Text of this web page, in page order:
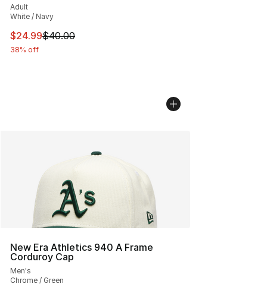
Adult
White / Navy
This item is on sale. Price dropped from $40.00 to
$24.99$40.00
38% off
New Era Athletics 940 A Frame
Corduroy Cap
Men's
Chrome / Green